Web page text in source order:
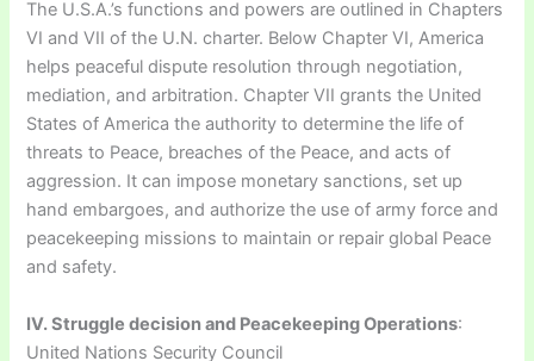
The U.S.A.’s functions and powers are outlined in Chapters
VI and VII of the U.N. charter. Below Chapter VI, America
helps peaceful dispute resolution through negotiation,
mediation, and arbitration. Chapter VII grants the United
States of America the authority to determine the life of
threats to Peace, breaches of the Peace, and acts of
aggression. It can impose monetary sanctions, set up
hand embargoes, and authorize the use of army force and
peacekeeping missions to maintain or repair global Peace
and safety.
IV. Struggle decision and Peacekeeping Operations:
United Nations Security Council